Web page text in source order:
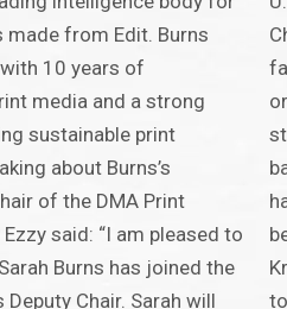
made from Edit. Burns
10 years of
media and a strong
sustainable print
about Burns’s
of the DMA Print
said: “I am pleased to
Burns has joined the
Deputy Chair. Sarah will